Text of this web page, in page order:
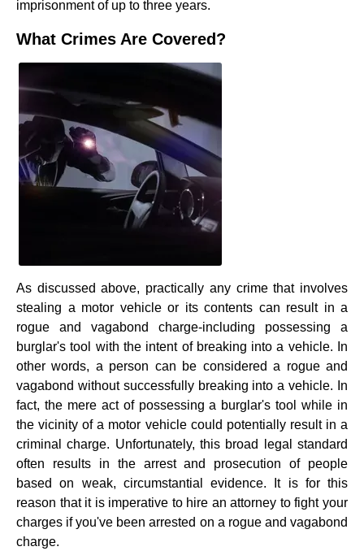
imprisonment of up to three years.
What Crimes Are Covered?
As discussed above, practically any crime that involves
stealing a motor vehicle or its contents can result in a
rogue and vagabond charge-including possessing a
burglar's tool with the intent of breaking into a vehicle. In
other words, a person can be considered a rogue and
vagabond without successfully breaking into a vehicle. In
fact, the mere act of possessing a burglar's tool while in
the vicinity of a motor vehicle could potentially result in a
criminal charge. Unfortunately, this broad legal standard
often results in the arrest and prosecution of people
based on weak, circumstantial evidence. It is for this
reason that it is imperative to hire an attorney to fight your
charges if you've been arrested on a rogue and vagabond
charge.